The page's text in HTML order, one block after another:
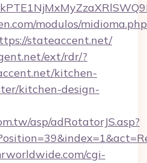
modulos/
stateaccent.net/
ext/rdr/?
kitchen-
kitchen-design-
asp/adRotatorJS.asp?
cgi-